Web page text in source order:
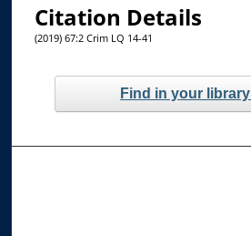
Citation Details
(2019) 67:2 Crim LQ 14-41
Find in your library